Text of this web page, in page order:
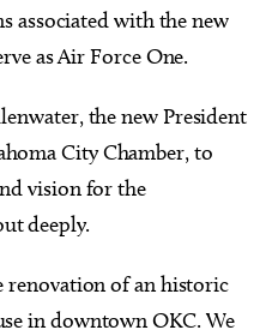
associated with the new
as Air Force One.
the new President
City Chamber, to
vision for the
deeply.
renovation of an historic
in downtown OKC. We